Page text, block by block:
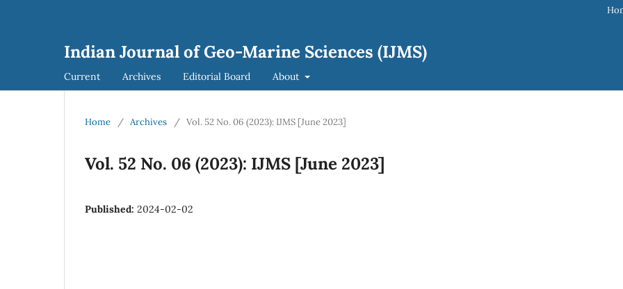
Indian Journal of Geo-Marine Sciences (IJMS)
Current Archives Editorial Board About
Home / Archives / Vol. 52 No. 06 (2023): IJMS [June 2023]
Vol. 52 No. 06 (2023): IJMS [June 2023]
Published: 2024-02-02